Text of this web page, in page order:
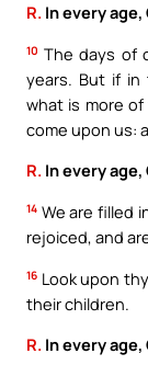
R. In every
10 The days of
years. But if in
what is more of
come upon us:
R. In every
14 We are filled
rejoiced, and
16 Look upon
their children.
R. In every